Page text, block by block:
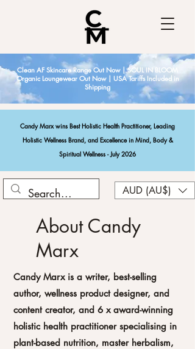
Candy Marx wins Best Holistic Health Practitioner, Leading
Holistic Wellness Brand, and Excellence in Mind, Body &
Spiritual Wellness - July 2026
AUD (AU$)
Clean AF Skincare Range Out Now | SOUL IN BLOOM
Organic Loungewear Out Now | USA Tariffs Included in
Shipping
About Candy
Marx
Candy Marx is a writer, best-selling
author, wellness product designer, and
content creator, and 6 x award-winning
holistic health practitioner specialising in
plant-based nutrition, master herbalism,